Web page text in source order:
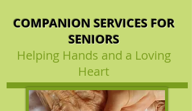
COMPANION SERVICES FOR
SENIORS
Helping Hands and a Loving
Heart